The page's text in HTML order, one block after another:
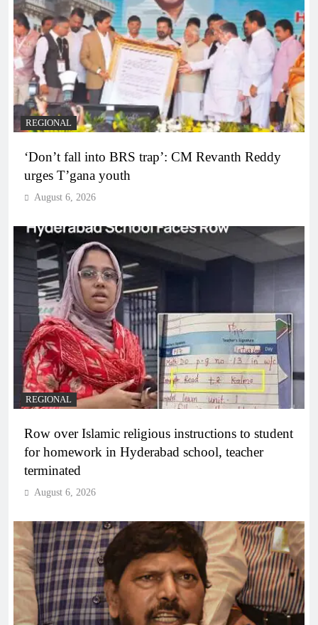
REGIONAL
‘Don’t fall into BRS trap’: CM Revanth Reddy
urges T’gana youth
August 6, 2026
REGIONAL
Row over Islamic religious instructions to student
for homework in Hyderabad school, teacher
terminated
August 6, 2026